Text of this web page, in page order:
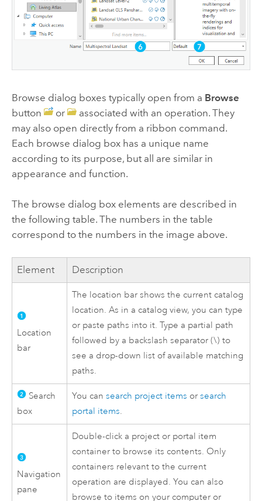
Browse dialog boxes typically open from a Browse
button
or
associated with an operation. They
may also open directly from a ribbon command.
Each browse dialog box has a unique name
according to its purpose, but all are similar in
appearance and function.
The browse dialog box elements are described in
the following table. The numbers in the table
correspond to the numbers in the image above.
Element Description
Location
bar
The location bar shows the current catalog
location. As in a catalog view, you can type
or paste paths into it. Type a partial path
followed by a backslash separator (\) to
see a drop-down list of available matching
paths.
Search
box
You cansearch project items orsearch
portal items.
Navigation
pane
Double-click a project or portal item
container to browse its contents. Only
containers relevant to the current
operation are displayed. You can also
browse to items on your computer or